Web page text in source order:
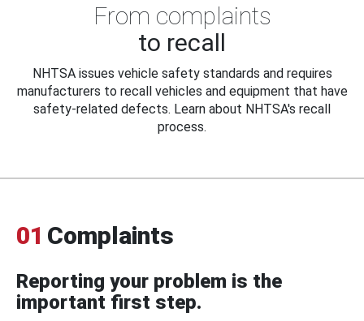
From complaints
to recall
NHTSA issues vehicle safety standards and requires
manufacturers to recall vehicles and equipment that have
safety-related defects. Learn about NHTSA's recall
process.
01 Complaints
Reporting your problem is the
important first step.